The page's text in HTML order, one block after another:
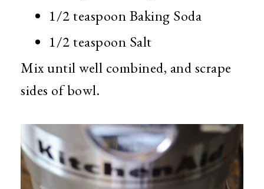
1/2 teaspoon Baking Soda
1/2 teaspoon Salt
Mix until well combined, and scrape
sides of bowl.